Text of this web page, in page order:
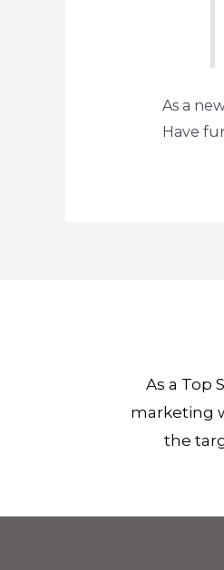
As a
Have
As a Top
marketing
the